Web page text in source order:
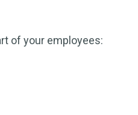
of your employees: